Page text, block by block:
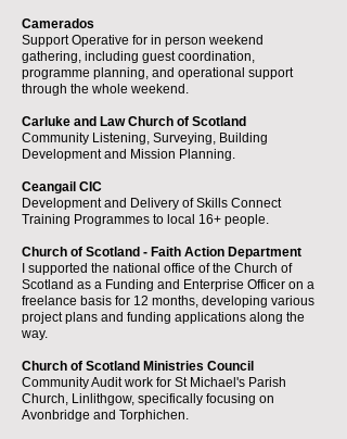
Camerados
Support Operative for in person weekend
gathering, including guest coordination,
programme planning, and operational support
through the whole weekend.
Carluke and Law Church of Scotland
Community Listening, Surveying, Building
Development and Mission Planning.
Ceangail CIC
Development and Delivery of Skills Connect
Training Programmes to local 16+ people.
Church of Scotland - Faith Action Department
I supported the national office of the Church of
Scotland as a Funding and Enterprise Officer on a
freelance basis for 12 months, developing various
project plans and funding applications along the
way.
Church of Scotland Ministries Council
Community Audit work for St Michael's Parish
Church, Linlithgow, specifically focusing on
Avonbridge and Torphichen.